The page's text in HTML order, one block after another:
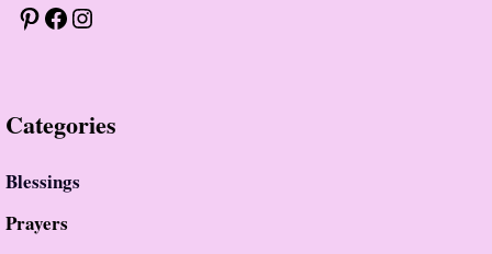
Pinterest
Facebook
Instagram
Categories
Blessings
PrayerS